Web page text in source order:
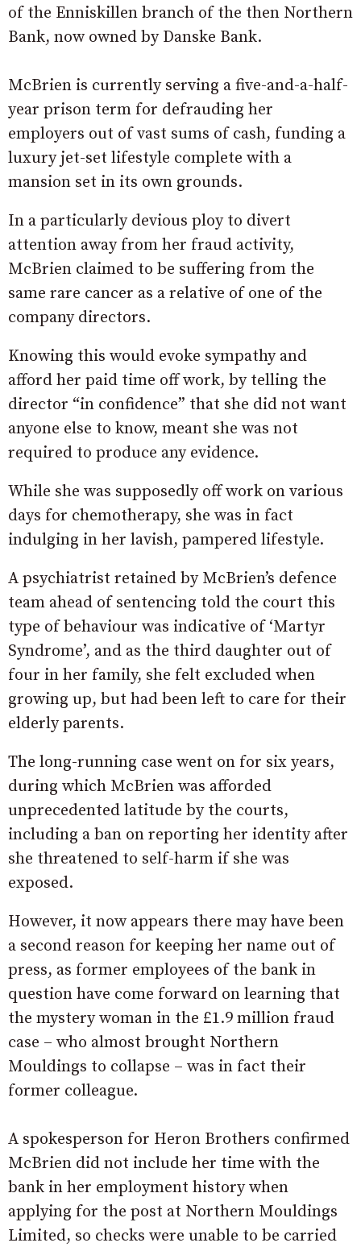
of the Enniskillen branch of the then Northern
Bank, now owned by Danske Bank.
McBrien is currently serving a five-and-a-half-
year prison term for defrauding her
employers out of vast sums of cash, funding a
luxury jet-set lifestyle complete with a
mansion set in its own grounds.
In a particularly devious ploy to divert
attention away from her fraud activity,
McBrien claimed to be suffering from the
same rare cancer as a relative of one of the
company directors.
Knowing this would evoke sympathy and
afford her paid time off work, by telling the
director “in confidence” that she did not want
anyone else to know, meant she was not
required to produce any evidence.
While she was supposedly off work on various
days for chemotherapy, she was in fact
indulging in her lavish, pampered lifestyle.
A psychiatrist retained by McBrien’s defence
team ahead of sentencing told the court this
type of behaviour was indicative of ‘Martyr
Syndrome’, and as the third daughter out of
four in her family, she felt excluded when
growing up, but had been left to care for their
elderly parents.
The long-running case went on for six years,
during which McBrien was afforded
unprecedented latitude by the courts,
including a ban on reporting her identity after
she threatened to self-harm if she was
exposed.
However, it now appears there may have been
a second reason for keeping her name out of
press, as former employees of the bank in
question have come forward on learning that
the mystery woman in the £1.9 million fraud
case – who almost brought Northern
Mouldings to collapse – was in fact their
former colleague.
A spokesperson for Heron Brothers confirmed
McBrien did not include her time with the
bank in her employment history when
applying for the post at Northern Mouldings
Limited, so checks were unable to be carried